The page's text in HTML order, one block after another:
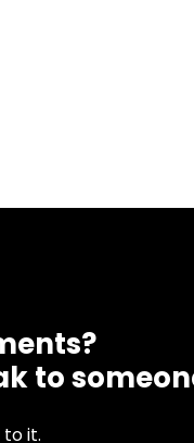
to
it.